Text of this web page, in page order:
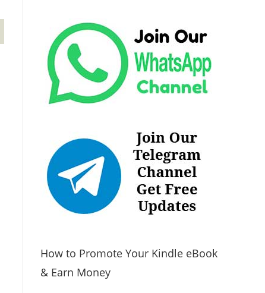
How to Promote Your Kindle eBook
& Earn Money